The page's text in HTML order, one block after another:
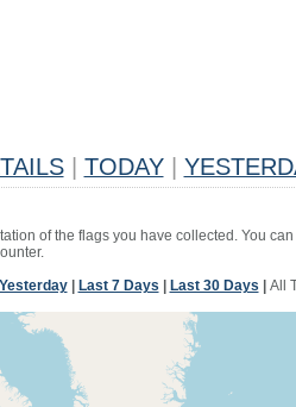
TODAY
of the flags you have collected. You
Yesterday| Last 7 Days Last 30 Days All